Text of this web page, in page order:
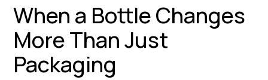
When a Bottle Changes
More Than Just
Packaging